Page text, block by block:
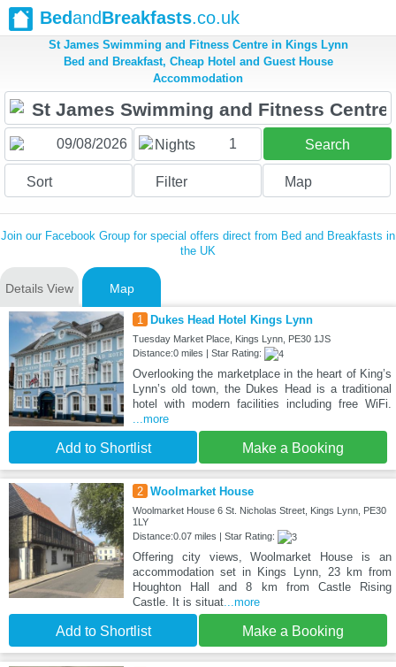
BedandBreakfasts.co.uk
St James Swimming and Fitness Centre in Kings Lynn
Bed and Breakfast, Cheap Hotel and Guest House
Accommodation
Nights 1 Search
Sort Filter Map
Join our Facebook Group for special offers direct from Bed and Breakfasts in
the UK
Details View Map
1 Dukes Head Hotel Kings Lynn
Tuesday Market Place, Kings Lynn, PE30 1JS
Distance:0 miles | Star Rating:
Overlooking the marketplace in the heart of King’s
Lynn’s old town, the Dukes Head is a traditional
hotel with modern facilities including free WiFi.
...more
Add to Shortlist Make a Booking
2 Woolmarket House
Woolmarket House 6 St. Nicholas Street, Kings Lynn, PE30
1LY
Distance:0.07 miles | Star Rating:
Offering city views, Woolmarket House is an
accommodation set in Kings Lynn, 23 km from
Houghton Hall and 8 km from Castle Rising
Castle. It is situat...more
Add to Shortlist Make a Booking